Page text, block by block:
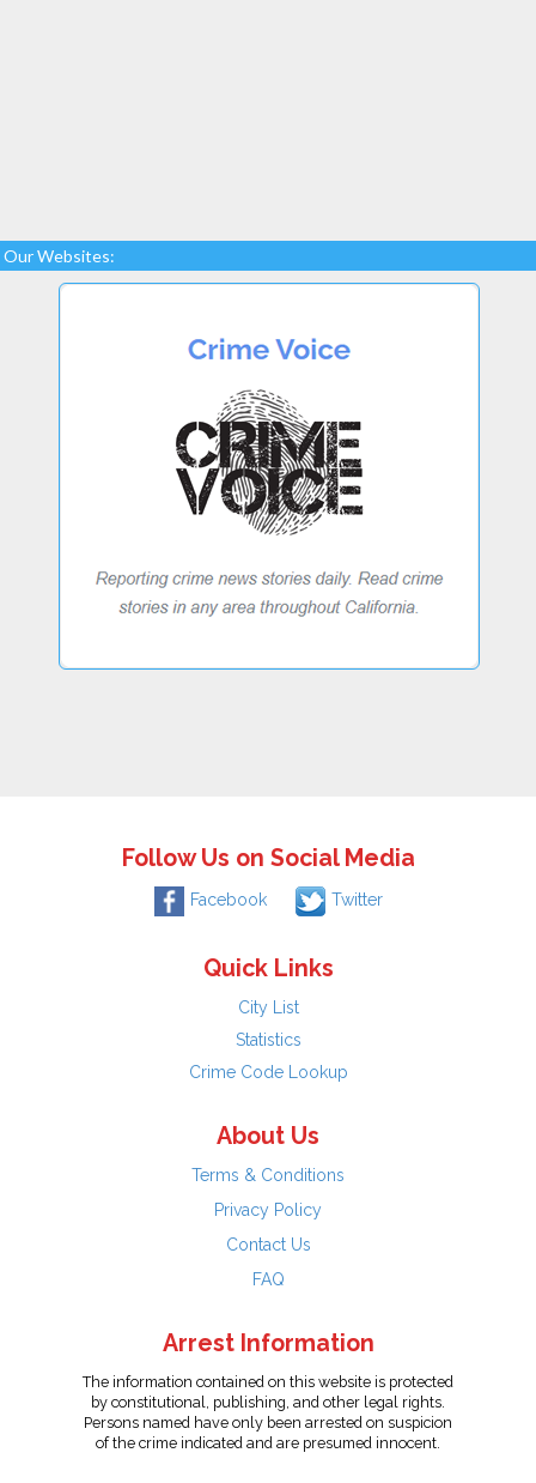
Our Websites:
Follow Us on Social Media
Facebook Twitter
Quick Links
City List
Statistics
Crime Code Lookup
About Us
Terms & Conditions
Privacy Policy
Contact Us
FAQ
Arrest Information
The information contained on this website is protected
by constitutional, publishing, and other legal rights.
Persons named have only been arrested on suspicion
of the crime indicated and are presumed innocent.